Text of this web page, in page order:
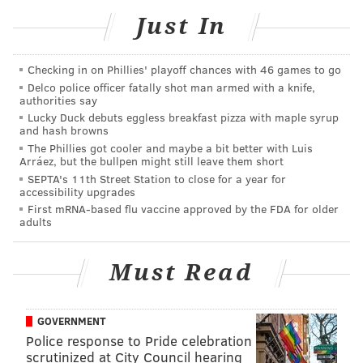
for retail shopping.
"With the new retail side we are able to sell more of
the amazing stuff people kindly donate to us, and the
easier it is for people to shop, the more money we can
raise to help folks living with HIV/AIDS," Kallas-
Saritsoglou told Philadelphia Gay News.
The pandemic took its toll on the store. When it closed
for three months, the store was forced to turn away
about 60% of its volunteers,WHYY reported. Revenue
also dropped.
But as COVID-19 restrictions lifted, the store began
receiving a surge in donations, Kallas-Saritsoglou said.
People had found time to purge their closets and
homes.
Just In
Checking in on Phillies' playoff chances with 46 games to go
Delco police officer fatally shot man armed with a knife,
authorities say
Lucky Duck debuts eggless breakfast pizza with maple syrup
and hash browns
The Phillies got cooler and maybe a bit better with Luis
Arráez, but the bullpen might still leave them short
SEPTA's 11th Street Station to close for a year for
accessibility upgrades
First mRNA-based flu vaccine approved by the FDA for older
adults
Must Read
GOVERNMENT
Police response to Pride celebration
scrutinized at City Council hearing